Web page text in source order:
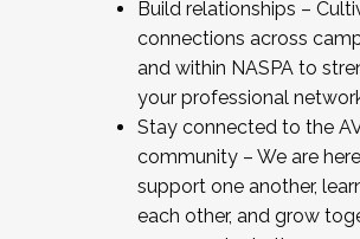
Build relationships –
connections across
and within NASPA to
your professional
Stay connected to the
community – We are
support one another,
each other, and grow